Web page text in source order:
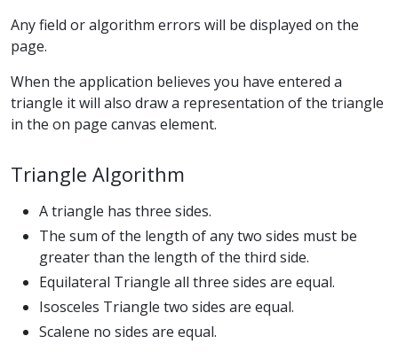
Any field or algorithm errors will be displayed on the
page.
When the application believes you have entered a
triangle it will also draw a representation of the triangle
in the on page canvas element.
Triangle Algorithm
A triangle has three sides.
The sum of the length of any two sides must be
greater than the length of the third side.
Equilateral Triangle all three sides are equal.
Isosceles Triangle two sides are equal.
Scalene no sides are equal.